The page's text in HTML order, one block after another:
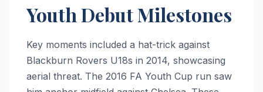
Youth Debut Milestones
Key moments included a hat-trick against
Blackburn Rovers U18s in 2014, showcasing
aerial threat. The 2016 FA Youth Cup run saw